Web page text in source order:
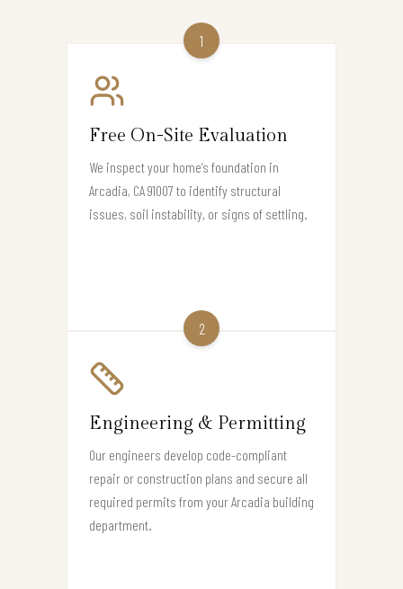
1
Free On-Site Evaluation
We inspect your home’s foundation in
Arcadia, CA 91007 to identify structural
issues, soil instability, or signs of settling.
2
Engineering & Permitting
Our engineers develop code-compliant
repair or construction plans and secure all
required permits from your Arcadia building
department.